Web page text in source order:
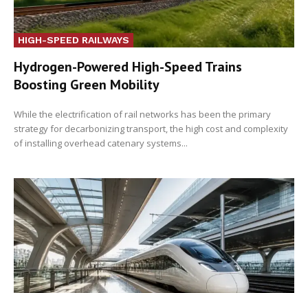
HIGH-SPEED RAILWAYS
Hydrogen-Powered High-Speed Trains
Boosting Green Mobility
While the electrification of rail networks has been the primary
strategy for decarbonizing transport, the high cost and complexity
of installing overhead catenary systems...